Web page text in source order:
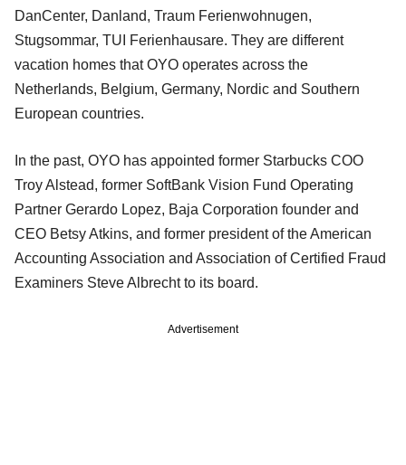
DanCenter, Danland, Traum Ferienwohnugen,
Stugsommar, TUI Ferienhausare. They are different
vacation homes that OYO operates across the
Netherlands, Belgium, Germany, Nordic and Southern
European countries.
In the past, OYO has appointed former Starbucks COO
Troy Alstead, former SoftBank Vision Fund Operating
Partner Gerardo Lopez, Baja Corporation founder and
CEO Betsy Atkins, and former president of the American
Accounting Association and Association of Certified Fraud
Examiners Steve Albrecht to its board.
Advertisement